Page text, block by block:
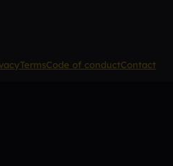
TermsCode of conductContact